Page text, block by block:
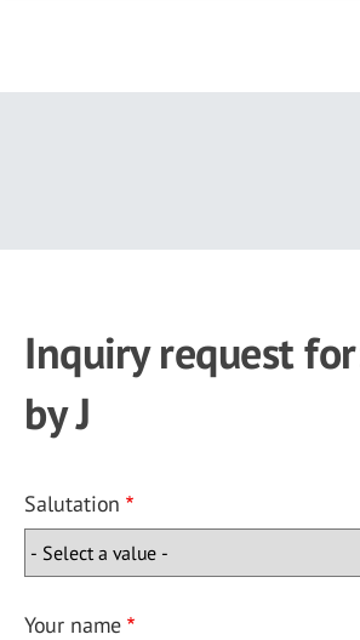
Inquiry request
by J
Salutation
Your name